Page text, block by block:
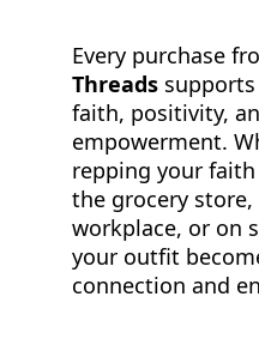
Every purchase
Threads
faith, positivity,
empowerment.
repping your
the grocery
workplace, or on
your outfit
connection and